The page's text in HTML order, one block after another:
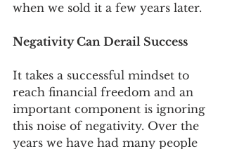
when we sold it a few years later.
Negativity Can Derail Success
It takes a successful mindset to
reach financial freedom and an
important component is ignoring
this noise of negativity. Over the
years we have had many people